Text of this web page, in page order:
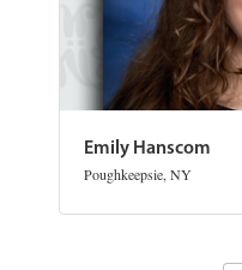
Emily Hanscom
Poughkeepsie, NY